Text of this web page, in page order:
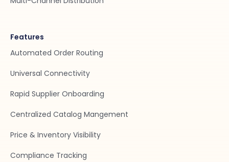
Features
Automated Order Routing
Universal Connectivity
Rapid Supplier Onboarding
Centralized Catalog Mangement
Price & Inventory Visibility
Compliance Tracking